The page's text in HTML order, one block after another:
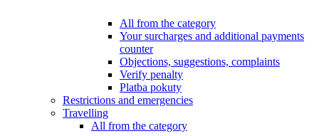
All from the category
Your surcharges and additional payments
counter
Objections, suggestions, complaints
Verify penalty
Platba pokuty
Restrictions and emergencies
Travelling
All from the category